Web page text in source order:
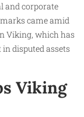
and corporate
came amid
Viking, which has
disputed assets
Viking